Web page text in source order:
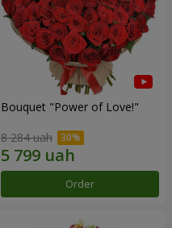
Bouquet "Power of Love!"
8 284 uah
Order